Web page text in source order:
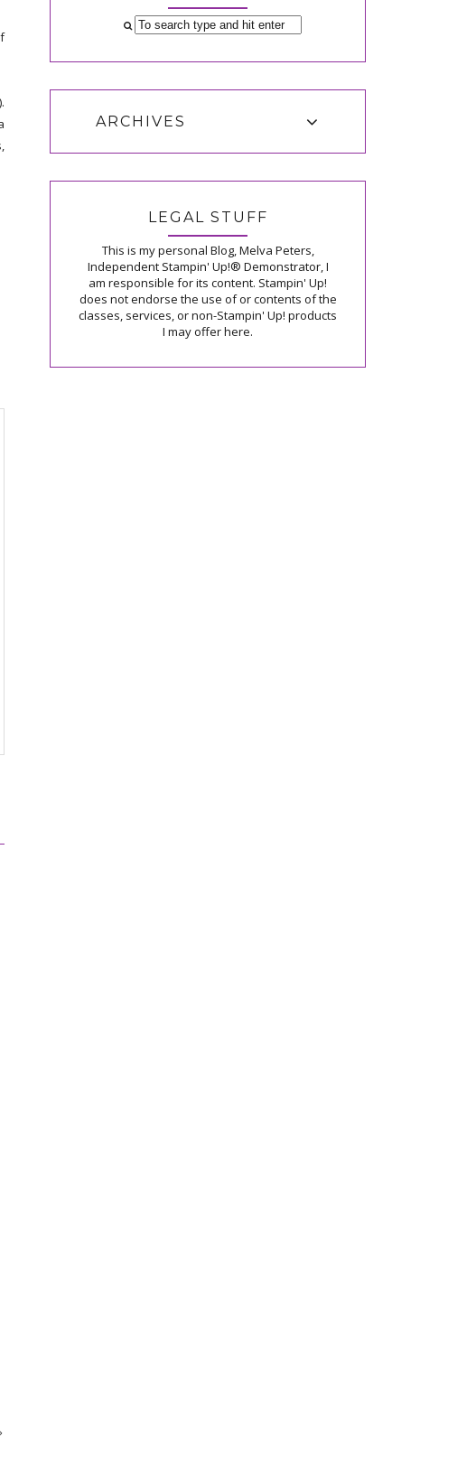
ARCHIVES
LEGAL STUFF
This is my personal Blog, Melva Peters,
Independent Stampin' Up!® Demonstrator, I
am responsible for its content. Stampin' Up!
does not endorse the use of or contents of the
classes, services, or non-Stampin' Up! products
I may offer here.